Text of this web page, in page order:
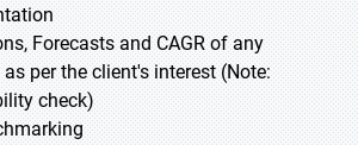
Forecasts and CAGR of any
per the client's interest (Note:
check)